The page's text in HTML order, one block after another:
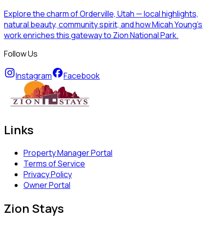
Explore the charm of Orderville, Utah — local highlights,
natural beauty, community spirit, and how Micah Young’s
work enriches this gateway to Zion National Park.
Follow Us
Instagram Facebook
Links
Property Manager Portal
Terms of Service
Privacy Policy
Owner Portal
Zion Stays